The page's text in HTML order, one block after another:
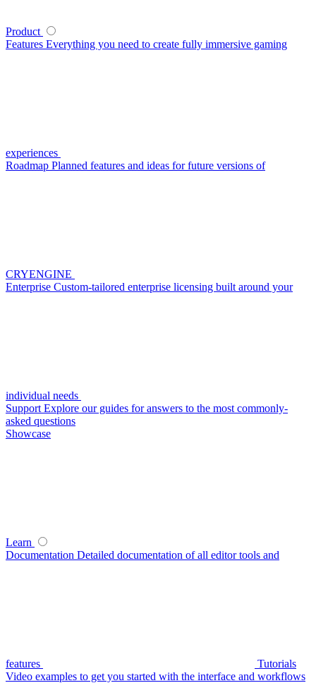
Product
Features Everything you need to create fully immersive gaming
experiences
Roadmap Planned features and ideas for future versions of
CRYENGINE
Enterprise Custom-tailored enterprise licensing built around your
individual needs
Support Explore our guides for answers to the most commonly-
asked questions
Showcase
Learn
Documentation Detailed documentation of all editor tools and
features
Tutorials
Video examples to get you started with the interface and workflows